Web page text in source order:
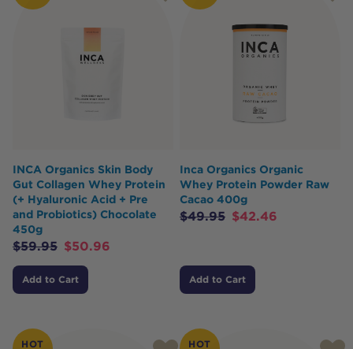
INCA Organics Skin Body
Gut Collagen Whey Protein
(+ Hyaluronic Acid + Pre
and Probiotics) Chocolate
450g
$59.95 $50.96
Add to Cart
Inca Organics Organic
Whey Protein Powder Raw
Cacao 400g
$49.95 $42.46
Add to Cart
HOT
HOT